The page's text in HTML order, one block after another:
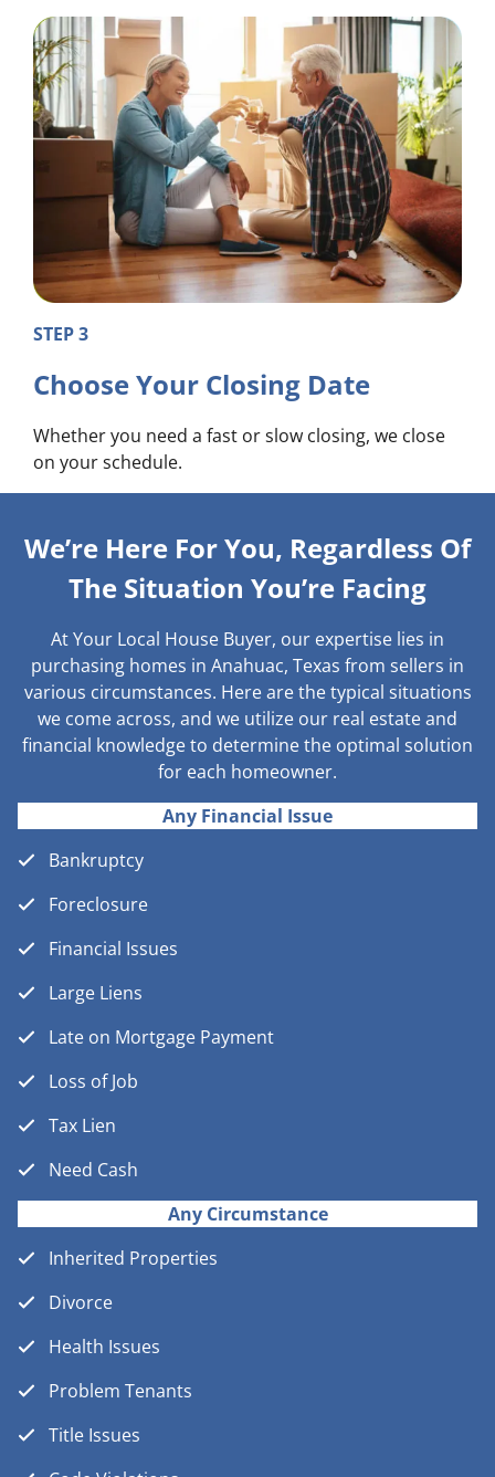
STEP 3
Choose Your Closing Date
Whether you need a fast or slow closing, we close
on your schedule.
We’re Here For You, Regardless Of
The Situation You’re Facing
At Your Local House Buyer, our expertise lies in
purchasing homes in Anahuac, Texas from sellers in
various circumstances. Here are the typical situations
we come across, and we utilize our real estate and
financial knowledge to determine the optimal solution
for each homeowner.
Any Financial Issue
Bankruptcy
Foreclosure
Financial Issues
Large Liens
Late on Mortgage Payment
Loss of Job
Tax Lien
Need Cash
Any Circumstance
Inherited Properties
Divorce
Health Issues
Problem Tenants
Title Issues